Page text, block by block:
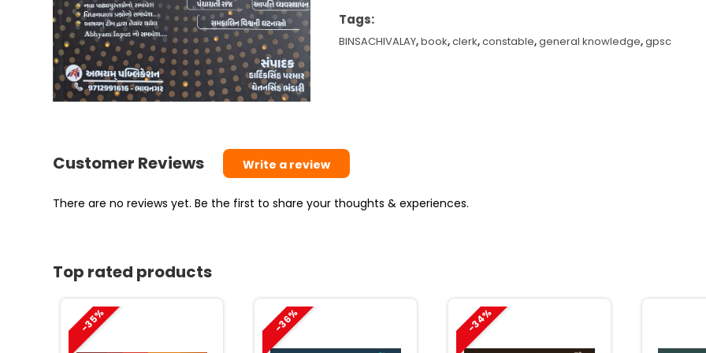
12
Academy
Tags:
BINSACHIVALAY,book,clerk,constable,general knowledge,gpsc
Customer Reviews Write a review
There are no reviews yet. Be the first to share your thoughts & experiences.
Top rated products
-35% -36% -34%